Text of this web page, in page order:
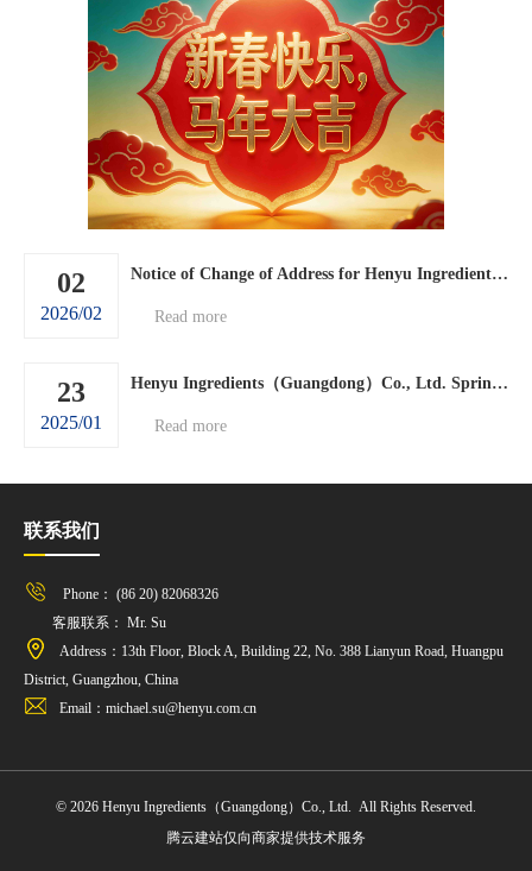
02
2026/02
Notice of Change of Address for Henyu Ingredients (Guangdong) Co., Ltd.
Read more
23
2025/01
Henyu Ingredients（Guangdong）Co., Ltd. Spring Festival holiday arrangements.
Read more
联系我们
Phone： (86 20) 82068326
客服联系： Mr. Su
Address：13th Floor, Block A, Building 22, No. 388 Lianyun Road, Huangpu
District, Guangzhou, China
Email：michael.su@henyu.com.cn
© 2026 Henyu Ingredients（Guangdong）Co., Ltd. All Rights Reserved.
腾云建站仅向商家提供技术服务